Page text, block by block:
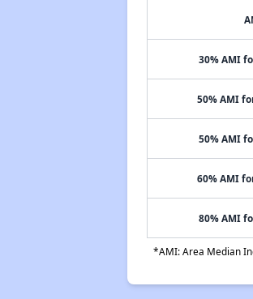
30% AMI
50% AMI
50% AMI
60% AMI
80% AMI
*AMI: Area Median